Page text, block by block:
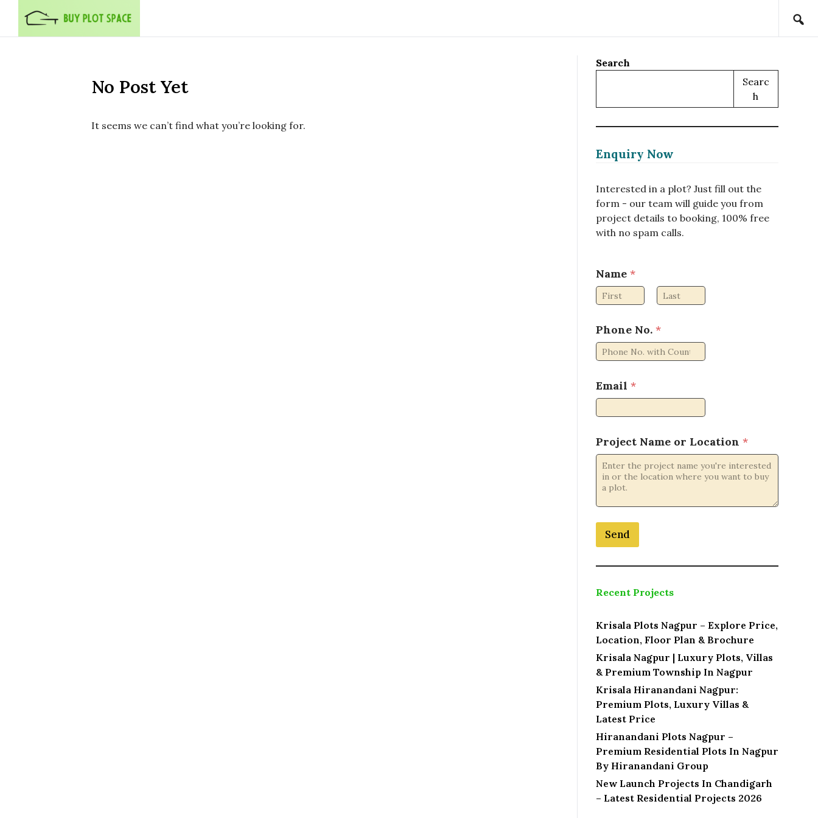
Skip to content
No Post Yet
It seems we can’t find what you’re looking for.
Search
Searc
H
Enquiry Now
Interested in a plot? Just fill out the
form - our team will guide you from
project details to booking, 100% free
with no spam calls.
Name *
r
o
r
o
.
Phone No. *
Email *
Project Name or Location *
Send
Recent Projects
Krisala Plots Nagpur – Explore Price,
Location, Floor Plan & Brochure
Krisala Nagpur | Luxury Plots, Villas
& Premium Township In Nagpur
Krisala Hiranandani Nagpur:
Premium Plots, Luxury Villas &
Latest Price
Hiranandani Plots Nagpur –
Premium Residential Plots In Nagpur
By Hiranandani Group
New Launch Projects In Chandigarh
– Latest Residential Projects 2026